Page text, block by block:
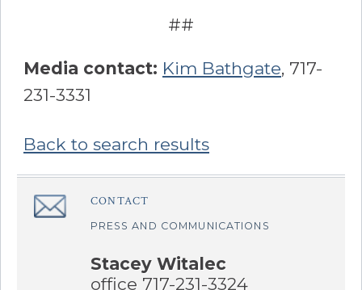
##
Media contact: Kim Bathgate, 717-
231-3331
Back to search results
Sidebar
â€Œ CONTACT
PRESS AND COMMUNICATIONS
Stacey Witalec
office 717-231-3324